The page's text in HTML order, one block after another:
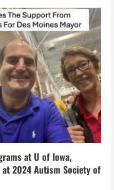
at U of Iowa,
at 2024 Autism Society of